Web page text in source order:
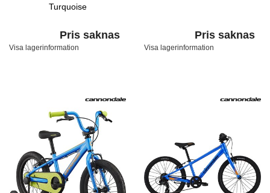
Turquoise
Pris saknas
Visa lagerinformation
Pris saknas
Visa lagerinformation